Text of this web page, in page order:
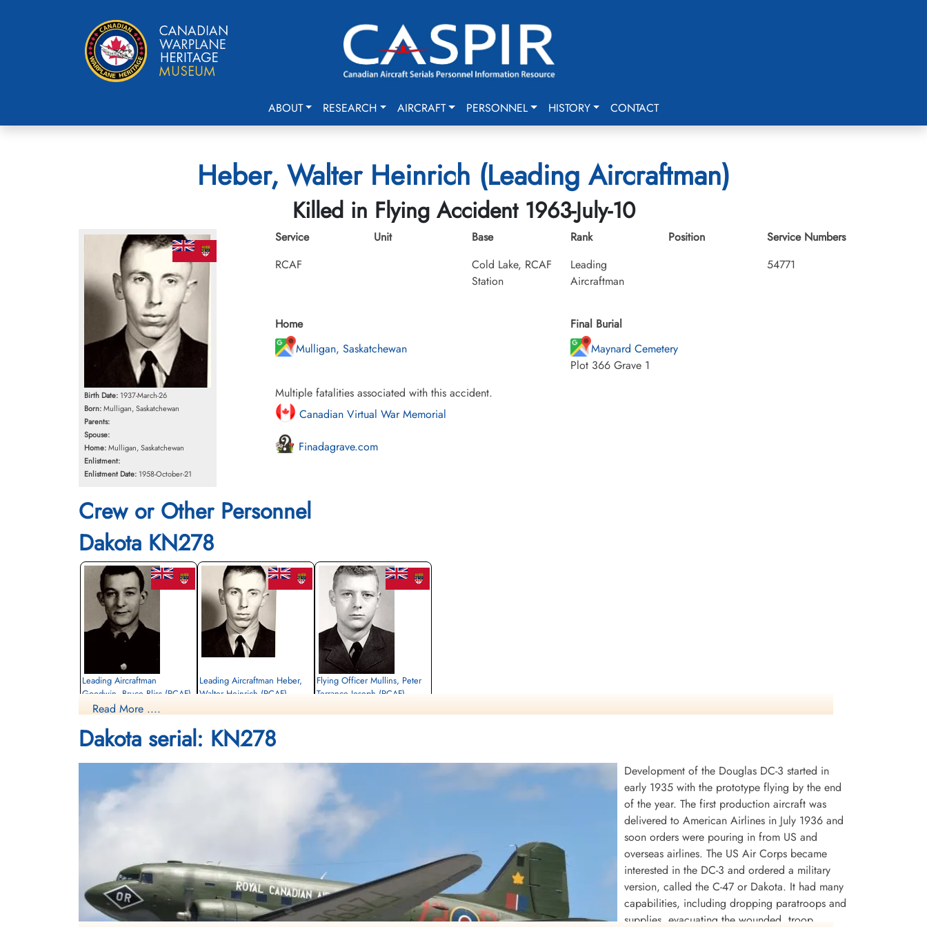
ABOUT RESEARCH AIRCRAFT PERSONNEL HISTORY CONTACT
Heber, Walter Heinrich (Leading Aircraftman)
Killed in Flying Accident 1963-July-10
Birth Date: 1937-March-26
Born:Mulligan, Saskatchewan
Parents:
Spouse:
Home:Mulligan, Saskatchewan
Enlistment:
Enlistment Date: 1958-October-21
Service
RCAF
Unit
Base
Cold Lake, RCAF
Station
Rank
Leading
Aircraftman
Position
Service Numbers
54771
Home
Mulligan, Saskatchewan
Final Burial
Maynard Cemetery
Plot 366 Grave 1
Multiple fatalities associated with this accident.
Canadian Virtual War Memorial
Finadagrave.com
Crew or Other Personnel
Dakota KN278
Leading Aircraftman
Goodwin, Bruce Bliss (RCAF)
1963-July-10
cemetery unknown
Leading Aircraftman Heber,
Walter Heinrich (RCAF)
1963-July-10
Maynard Cemetery, Maynard, Ontario,
Flying Officer Mullins, Peter
Terrance Joseph (RCAF)
Read More ....
Dakota serial: KN278
Development of the Douglas DC-3 started in
early 1935 with the prototype flying by the end
of the year. The first production aircraft was
delivered to American Airlines in July 1936 and
soon orders were pouring in from US and
overseas airlines. The US Air Corps became
interested in the DC-3 and ordered a military
version, called the C-47 or Dakota. It had many
capabilities, including dropping paratroops and
supplies, evacuating the wounded, troop